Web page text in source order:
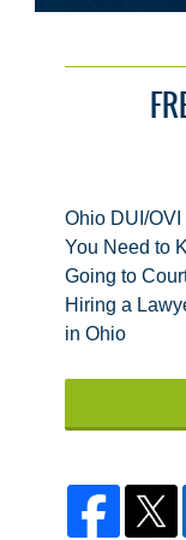
Ohio DUI/
You Need to
Going to
Hiring a
in Ohio